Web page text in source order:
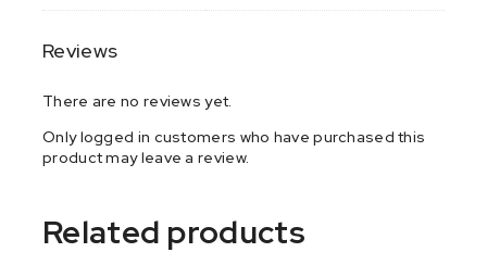
Reviews
There are no reviews yet.
Only logged in customers who have purchased this
product may leave a review.
Related products